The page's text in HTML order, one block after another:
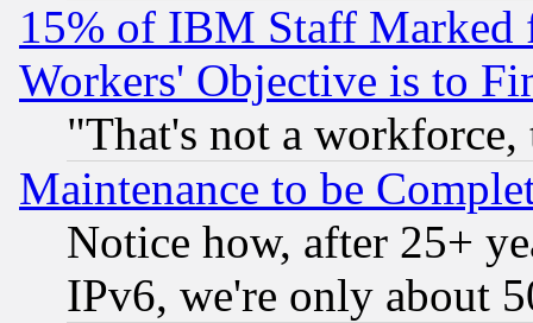
15% of IBM Staff
Workers' Objective is to
"That's not a
Maintenance to be
Notice how, after 25+
IPv6, we're only about